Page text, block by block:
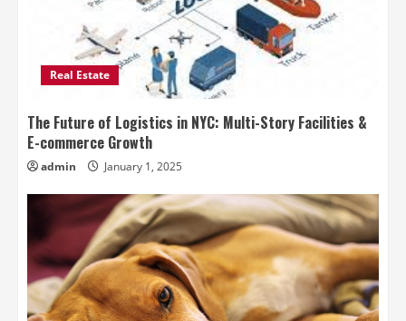
Real Estate
The Future of Logistics in NYC: Multi-Story Facilities &
E-commerce Growth
admin January 1, 2025